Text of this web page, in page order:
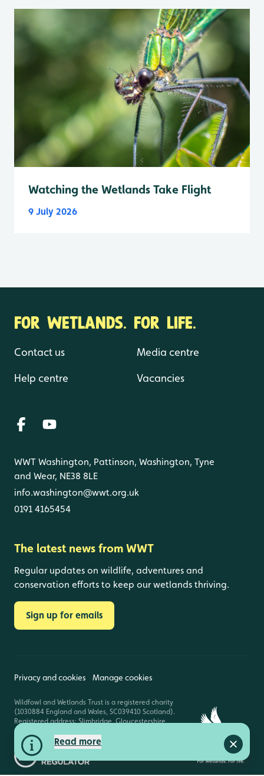
Read more
Close
Watching the Wetlands Take Flight
9 July 2026
FOR WETLANDS. FOR LIFE.
Contact us
Help centre
Media centre
Vacancies
WWT Washington, Pattinson, Washington, Tyne
and Wear, NE38 8LE
info.washington@wwt.org.uk
0191 4165454
The latest news from WWT
Regular updates on wildlife, adventures and
conservation efforts to keep our wetlands thriving.
Sign up for emails
Privacy and cookies Manage cookies
Wildfowl and Wetlands Trust is a registered charity
(1030884 England and Wales, SC039410 Scotland).
Registered address: Slimbridge, Gloucestershire,
GL2 7BT. © Copyright WWT. All rights reserved.